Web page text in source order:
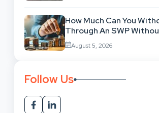
How Much Can You
Through An SWP
Exhausting Your
August 5, 2026
Follow Us